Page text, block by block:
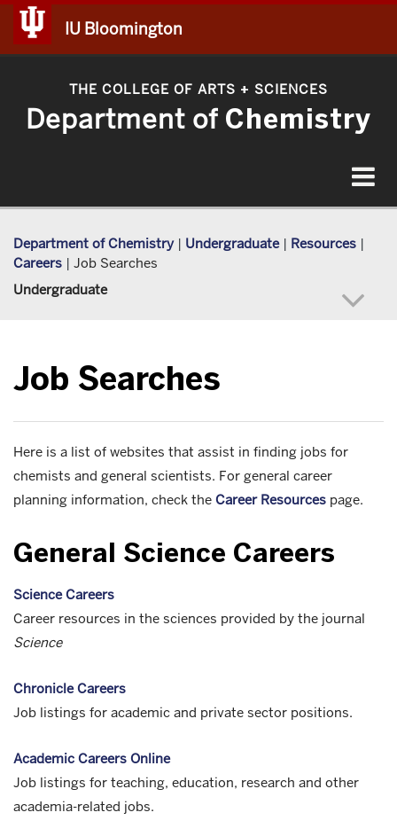
IU Bloomington
THE COLLEGE OF ARTS + SCIENCES
Department of Chemistry
Toggle
Department of Chemistry | Undergraduate | Resources |
Careers | Job Searches
Undergraduate
Job Searches
Here is a list of websites that assist in finding jobs for
chemists and general scientists. For general career
planning information, check the Career Resources page.
General Science Careers
Science Careers
Career resources in the sciences provided by the journal
Science
Chronicle Careers
Job listings for academic and private sector positions.
Academic Careers Online
Job listings for teaching, education, research and other
academia-related jobs.